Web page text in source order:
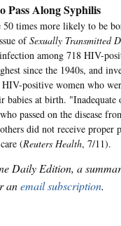
Pass Along Syphilis
times more likely to be
ofSexually Transmitted
among 718 HIV-
since the 1940s, and
positive women who
at birth. "Inadequate
passed on the disease
did not receive proper
(Reuters Health, 7/11).
Daily Edition, a
anemail subscription.